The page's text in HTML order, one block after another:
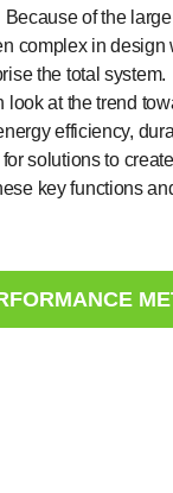
of the
complex in design
the total system.
at the trend
efficiency,
solutions to
key functions